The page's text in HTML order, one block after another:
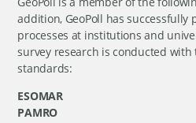
addition, GeoPoll has successfully
processes at institutions and
survey research is conducted
standards:
ESOMAR
PAMRO